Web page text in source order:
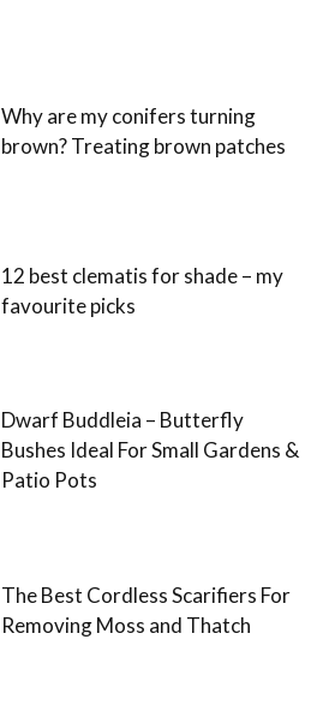
Why are my conifers turning
brown? Treating brown patches
12 best clematis for shade – my
favourite picks
Dwarf Buddleia – Butterfly
Bushes Ideal For Small Gardens &
Patio Pots
The Best Cordless Scarifiers For
Removing Moss and Thatch